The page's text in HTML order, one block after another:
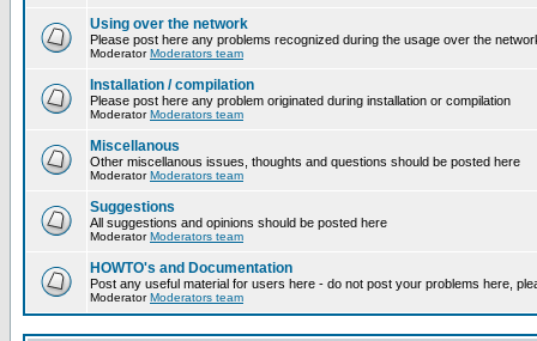
Using over the network
Please post here any problems recognized during the usage over the
ModeratorModerators team
Installation / compilation
Please post here any problem originated during installation or compilation
ModeratorModerators team
Miscellanous
Other miscellanous issues, thoughts and questions should be posted here
ModeratorModerators team
Suggestions
All suggestions and opinions should be posted here
ModeratorModerators team
HOWTO's and Documentation
Post any useful material for users here - do not post your problems here,
ModeratorModerators team